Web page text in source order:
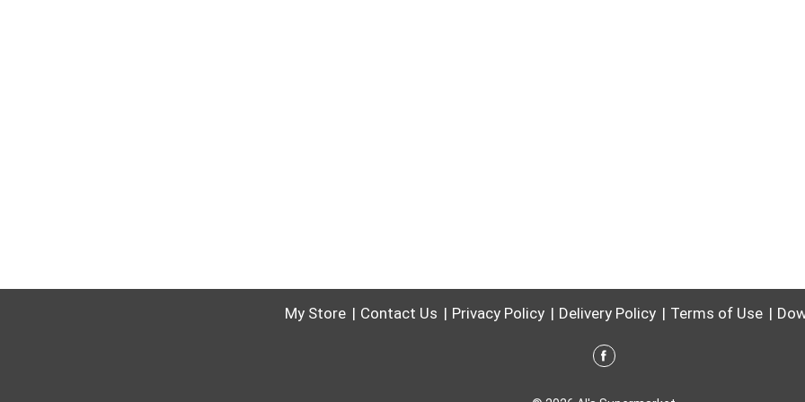
My Store Contact Us Privacy Policy Delivery Policy Terms of Use